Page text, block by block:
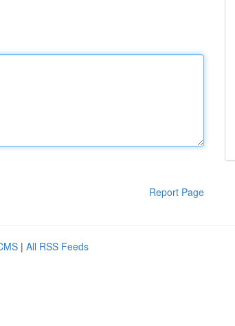
Report Page
| All RSS Feeds